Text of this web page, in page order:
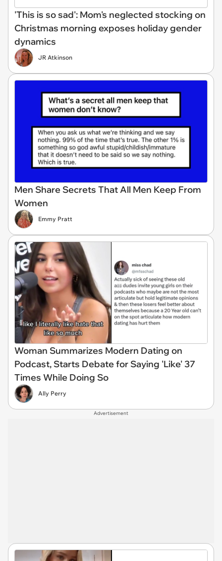
'This is so sad': Mom's neglected stocking on
Christmas morning exposes holiday gender
dynamics
JR Atkinson
Men Share Secrets That All Men Keep From
Women
Emmy Pratt
Woman Summarizes Modern Dating on
Podcast, Starts Debate for Saying 'Like' 37
Times While Doing So
Ally Perry
Advertisement